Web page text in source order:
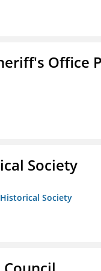
Office
Society
Society